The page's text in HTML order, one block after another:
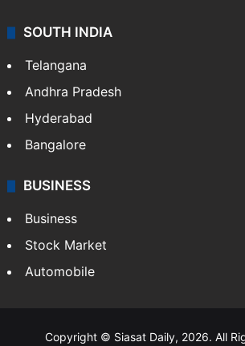
SOUTH INDIA
Telangana
Andhra Pradesh
Hyderabad
Bangalore
BUSINESS
Business
Stock Market
Automobile
Copyright © Siasat Daily, 2026. All